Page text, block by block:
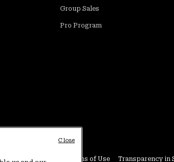
Group Sales
Pro Program
Generated Content Terms of Use Transparency in
Close